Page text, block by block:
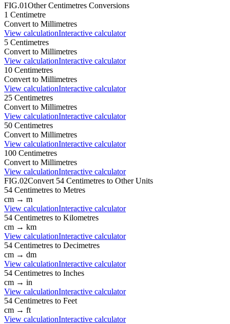
FIG.01OtherCentimetres Conversions
1 Centimetre
Convert to Millimetres
View calculationInteractive calculator
5 Centimetres
Convert to Millimetres
View calculationInteractive calculator
10 Centimetres
Convert to Millimetres
View calculationInteractive calculator
25 Centimetres
Convert to Millimetres
View calculationInteractive calculator
50 Centimetres
Convert to Millimetres
View calculationInteractive calculator
100 Centimetres
Convert to Millimetres
View calculationInteractive calculator
FIG.02Convert 54 Centimetres to Other Units
54 Centimetres to Metres
cm → m
View calculationInteractive calculator
54 Centimetres to Kilometres
cm → km
View calculationInteractive calculator
54 Centimetres to Decimetres
cm → dm
View calculationInteractive calculator
54 Centimetres to Inches
cm → in
View calculationInteractive calculator
54 Centimetres to Feet
cm → ft
View calculationInteractive calculator